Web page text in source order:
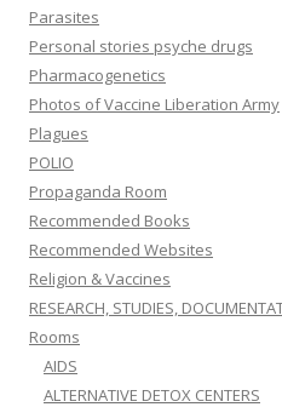
Parasites
Personal stories psyche drugs
Pharmacogenetics
Photos of Vaccine Liberation Army
Plagues
POLIO
Propaganda Room
Recommended Books
Recommended Websites
Religion & Vaccines
RESEARCH, STUDIES,
Rooms
AIDS
ALTERNATIVE DETOX CENTERS